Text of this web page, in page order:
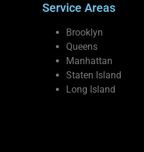
Service Areas
Brooklyn
Queens
Manhattan
Staten Island
Long Island